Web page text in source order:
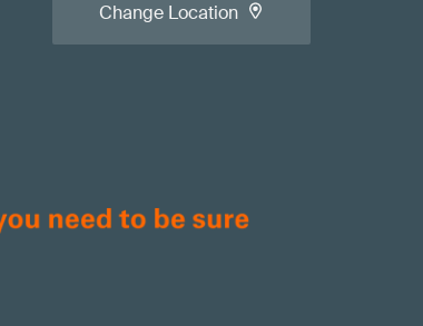
Change Location